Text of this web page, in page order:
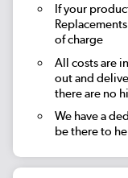
If your
of charge
All costs are
out and
there are no
We have a
be there to